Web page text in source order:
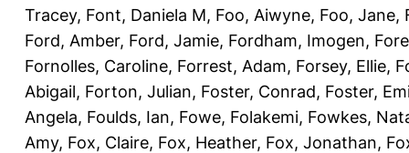
Tracey, Font, Daniela M, Foo, Aiwyne, Foo, Jane,
Ford, Amber, Ford, Jamie, Fordham, Imogen,
Fornolles, Caroline, Forrest, Adam, Forsey, Ellie,
Abigail, Forton, Julian, Foster, Conrad, Foster,
Angela, Foulds, Ian, Fowe, Folakemi, Fowkes,
Amy, Fox, Claire, Fox, Heather, Fox, Jonathan,